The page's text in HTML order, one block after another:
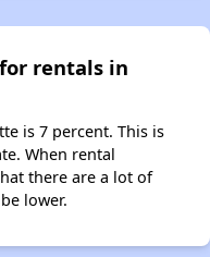
rentals in
is 7 percent. This is
When rental
there are a lot of
lower.